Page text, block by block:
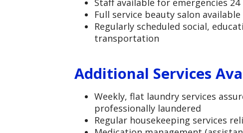
Staff available for emergencies 24
Full service beauty salon available
Regularly scheduled social,
transportation
Additional Services
Weekly, flat laundry services
professionally laundered
Regular housekeeping services